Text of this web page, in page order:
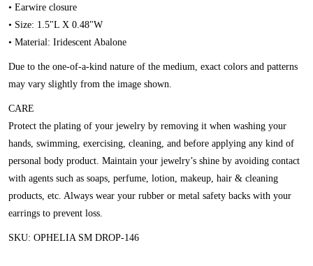
• Earwire closure
• Size: 1.5"L X 0.48"W
• Material: Iridescent Abalone
Due to the one-of-a-kind nature of the medium, exact colors and patterns
may vary slightly from the image shown.
CARE
Protect the plating of your jewelry by removing it when washing your
hands, swimming, exercising, cleaning, and before applying any kind of
personal body product. Maintain your jewelry’s shine by avoiding contact
with agents such as soaps, perfume, lotion, makeup, hair & cleaning
products, etc. Always wear your rubber or metal safety backs with your
earrings to prevent loss.
SKU: OPHELIA SM DROP-146